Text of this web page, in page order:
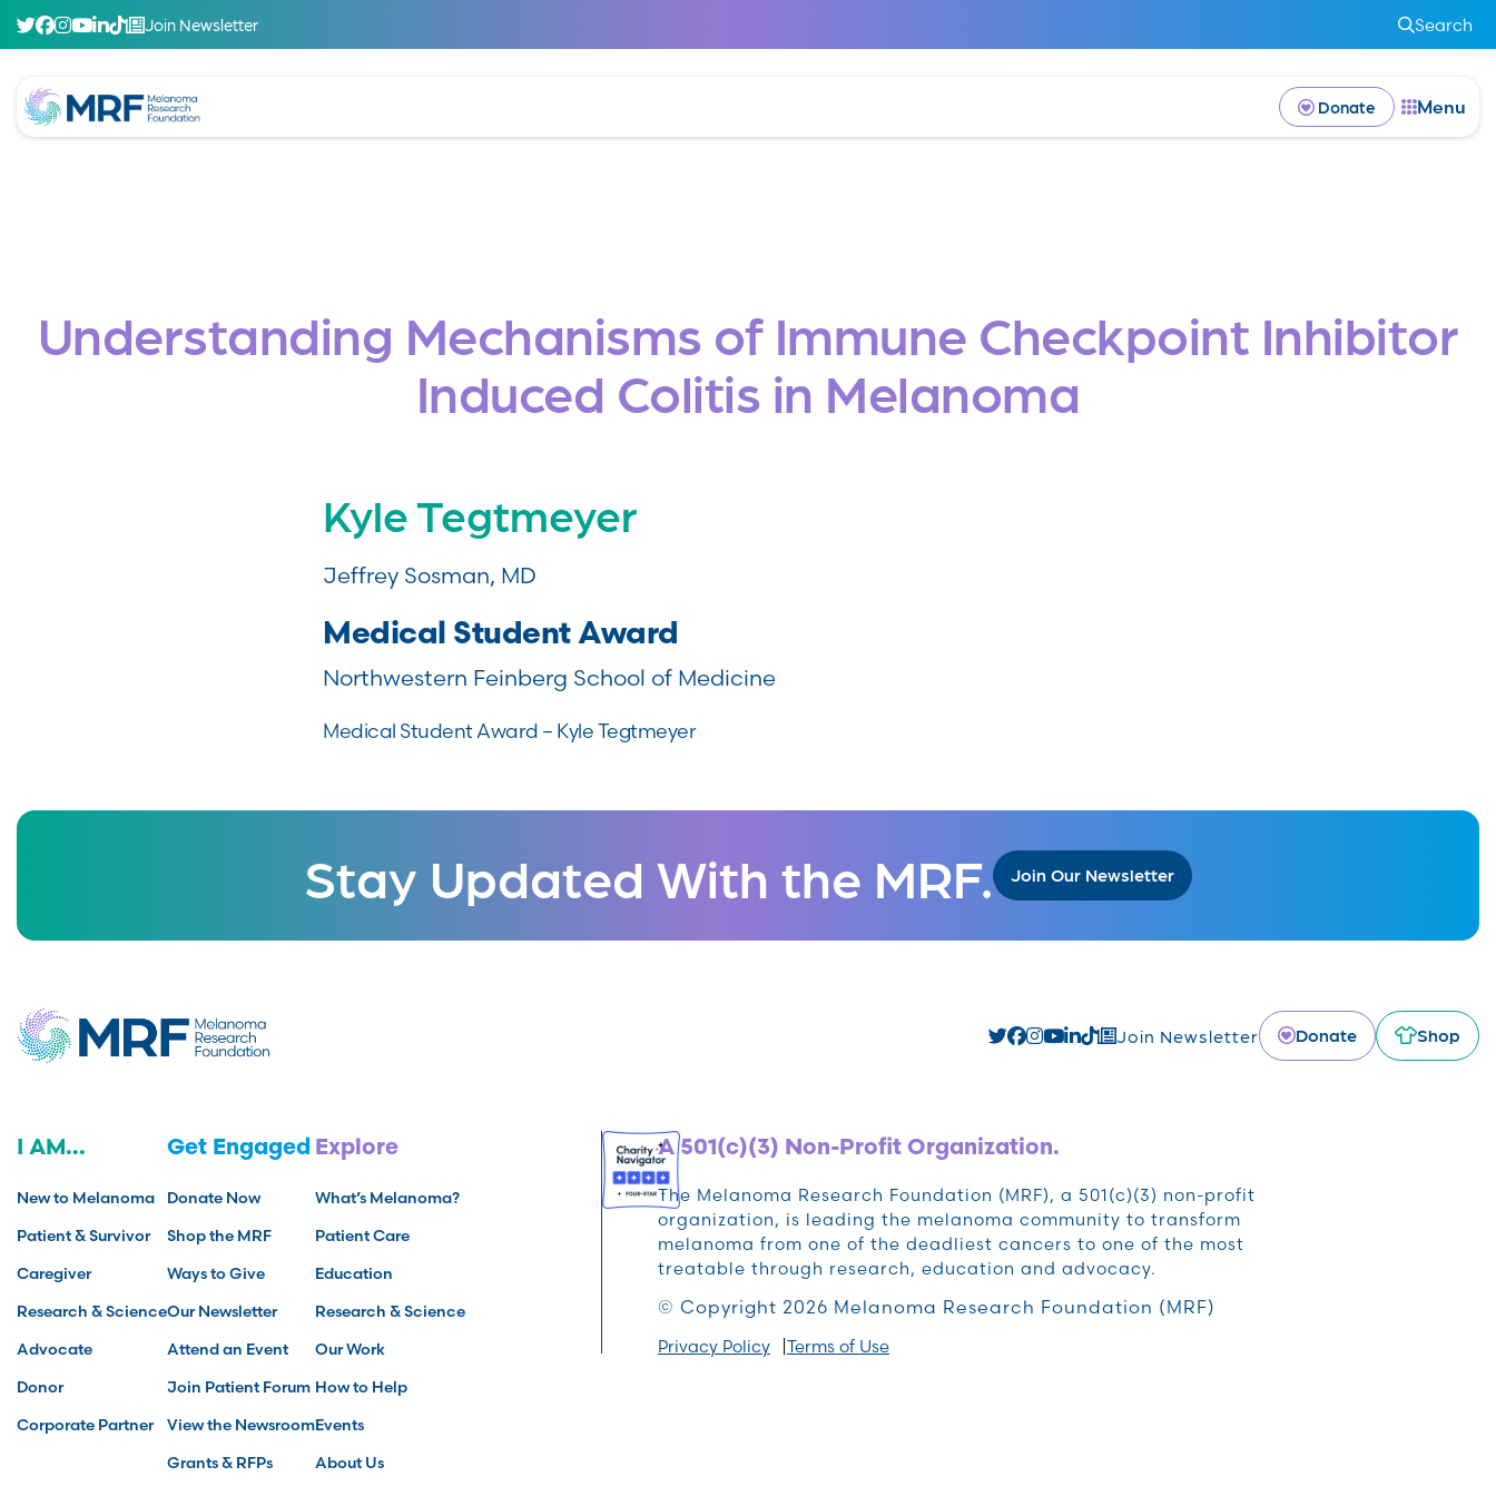
Join Newsletter Search
Donate Menu
Understanding Mechanisms of Immune Checkpoint Inhibitor
Induced Colitis in Melanoma
Kyle Tegtmeyer
Jeffrey Sosman, MD
Medical Student Award
Northwestern Feinberg School of Medicine
Medical Student Award – Kyle Tegtmeyer
Stay Updated With the MRF. Join Our Newsletter
Join Newsletter Donate Shop
I AM...
New to Melanoma
Patient & Survivor
Caregiver
Research & Science
Advocate
Donor
Corporate Partner
Get Engaged
Donate Now
Shop the MRF
Ways to Give
Our Newsletter
Attend an Event
Join Patient Forum
View the Newsroom
Grants & RFPs
Explore
What’s Melanoma?
Patient Care
Education
Research & Science
Our Work
How to Help
Events
About Us
A 501(c)(3) Non-Profit Organization.
The Melanoma Research Foundation (MRF), a 501(c)(3) non-profit
organization, is leading the melanoma community to transform
melanoma from one of the deadliest cancers to one of the most
treatable through research, education and advocacy.
© Copyright 2026 Melanoma Research Foundation (MRF)
Privacy Policy Terms of Use